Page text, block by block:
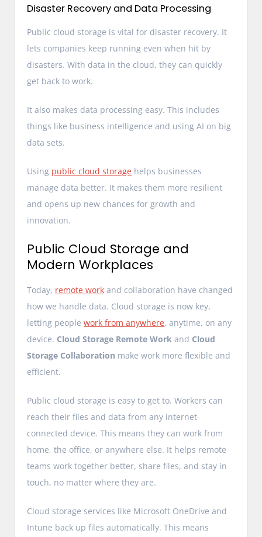
Disaster Recovery and Data Processing
Public cloud storage is vital for disaster recovery. It
lets companies keep running even when hit by
disasters. With data in the cloud, they can quickly
get back to work.
It also makes data processing easy. This includes
things like business intelligence and using AI on big
data sets.
Using public cloud storage helps businesses
manage data better. It makes them more resilient
and opens up new chances for growth and
innovation.
Public Cloud Storage and
Modern Workplaces
Today, remote work and collaboration have changed
how we handle data. Cloud storage is now key,
letting peoplework from anywhere, anytime, on any
device. Cloud Storage Remote Work and Cloud
Storage Collaboration make work more flexible and
efficient.
Public cloud storage is easy to get to. Workers can
reach their files and data from any internet-
connected device. This means they can work from
home, the office, or anywhere else. It helps remote
teams work together better, share files, and stay in
touch, no matter where they are.
Cloud storage services like Microsoft OneDrive and
Intune back up files automatically. This means